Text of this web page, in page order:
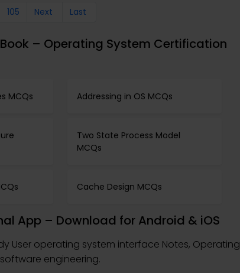
105 Next Last
– Operating System Certification
MCQs Addressing in OS MCQs
Two State Process Model
MCQs
Cache Design MCQs
App – Download for Android & iOS
User operating system interface Notes, Operating
engineering.